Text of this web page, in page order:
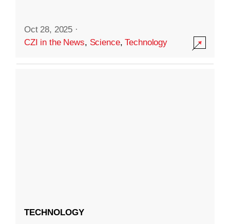
Oct 28, 2025 ·
CZI in the News, Science,Technology
TECHNOLOGY